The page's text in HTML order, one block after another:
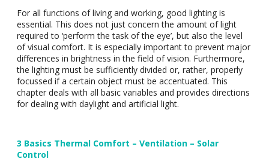
For all functions of living and working, good lighting is
essential. This does not just concern the amount of light
required to ‘perform the task of the eye’, but also the level
of visual comfort. It is especially important to prevent major
differences in brightness in the field of vision. Furthermore,
the lighting must be sufficiently divided or, rather, properly
focussed if a certain object must be accentuated. This
chapter deals with all basic variables and provides directions
for dealing with daylight and artificial light.
3 Basics Thermal Comfort – Ventilation – Solar
Control